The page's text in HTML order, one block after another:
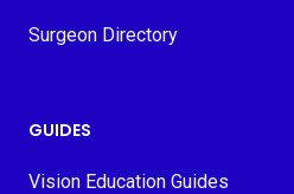
Surgeon Directory
GUIDES
Vision Education Guides